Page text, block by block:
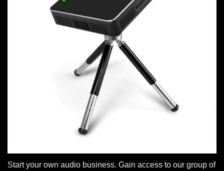
Start your own audio business. Gain access to our group of